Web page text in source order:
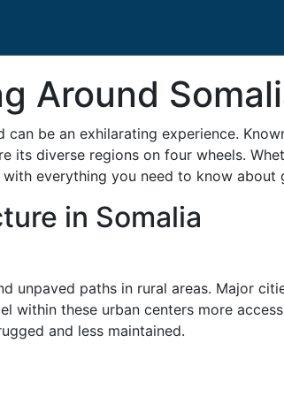
Around
be an exhilarating experience.
diverse regions on four wheels.
everything you need to know about
in Somalia
unpaved paths in rural areas. Major
within these urban centers more
and less maintained.